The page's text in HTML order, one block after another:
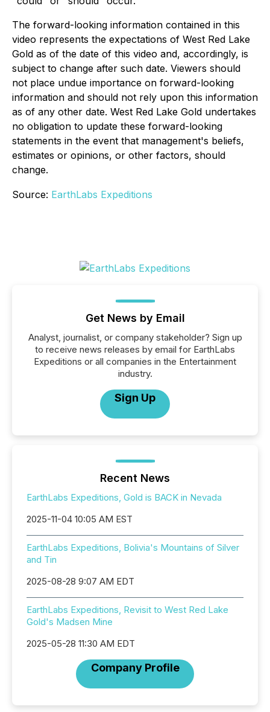
The forward-looking information contained in this
video represents the expectations of West Red Lake
Gold as of the date of this video and, accordingly, is
subject to change after such date. Viewers should
not place undue importance on forward-looking
information and should not rely upon this information
as of any other date. West Red Lake Gold undertakes
no obligation to update these forward-looking
statements in the event that management's beliefs,
estimates or opinions, or other factors, should
change.
Source: EarthLabs Expeditions
Get News by Email
Analyst, journalist, or company stakeholder? Sign up
to receive news releases by email for EarthLabs
Expeditions or all companies in the Entertainment
industry.
Sign Up
Recent News
EarthLabs Expeditions, Gold is BACK in Nevada
2025-11-04 10:05 AM EST
EarthLabs Expeditions, Bolivia's Mountains of Silver
and Tin
2025-08-28 9:07 AM EDT
EarthLabs Expeditions, Revisit to West Red Lake
Gold's Madsen Mine
2025-05-28 11:30 AM EDT
Company Profile